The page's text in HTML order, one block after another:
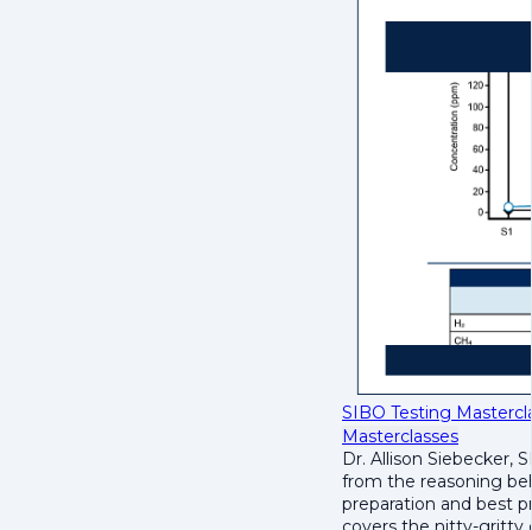
SIBO Testing
Masterclasses
Dr. Allison Siebecker,
from the reasoning
preparation and best